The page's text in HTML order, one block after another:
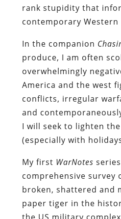
rank stupidity that
contemporary
In the companion
produce, I am often
overwhelmingly
America and the west
conflicts, irregular
and
I will seek to lighten
(especially with
My first WarNotes
comprehensive survey
broken, shattered and
paper tiger in the